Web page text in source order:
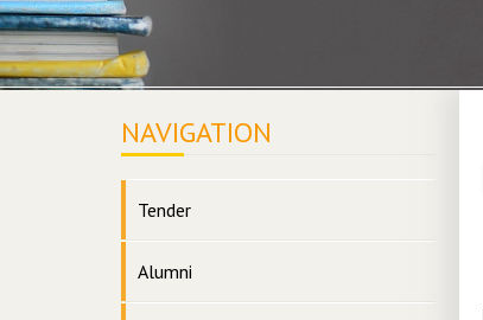
NAVIGATION
Tender
Alumni